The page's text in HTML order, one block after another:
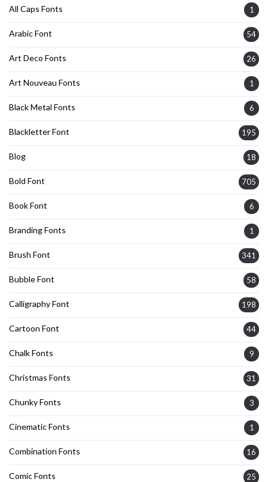
All Caps Fonts 1
Arabic Font 54
Art Deco Fonts 26
Art Nouveau Fonts 1
Black Metal Fonts 6
Blackletter Font 195
Blog 18
Bold Font 705
Book Font 6
Branding Fonts 1
Brush Font 341
Bubble Font 58
Calligraphy Font 198
Cartoon Font 44
Chalk Fonts 9
Christmas Fonts 31
Chunky Fonts 3
Cinematic Fonts 1
Combination Fonts 16
Comic Fonts 25